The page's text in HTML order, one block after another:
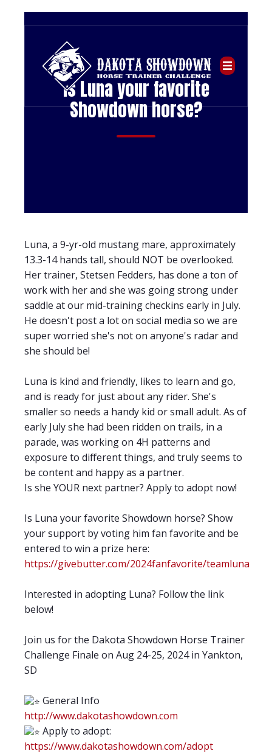
Is Luna your favorite
Showdown horse?
Luna, a 9-yr-old mustang mare, approximately
13.3-14 hands tall, should NOT be overlooked.
Her trainer, Stetsen Fedders, has done a ton of
work with her and she was going strong under
saddle at our mid-training checkins early in July.
He doesn't post a lot on social media so we are
super worried she's not on anyone's radar and
she should be!
Luna is kind and friendly, likes to learn and go,
and is ready for just about any rider. She's
smaller so needs a handy kid or small adult. As of
early July she had been ridden on trails, in a
parade, was working on 4H patterns and
exposure to different things, and truly seems to
be content and happy as a partner.
Is she YOUR next partner? Apply to adopt now!
Is Luna your favorite Showdown horse? Show
your support by voting him fan favorite and be
entered to win a prize here:
https://givebutter.com/2024fanfavorite/teamluna
Interested in adopting Luna? Follow the link
below!
Join us for the Dakota Showdown Horse Trainer
Challenge Finale on Aug 24-25, 2024 in Yankton,
SD
General Info
http://www.dakotashowdown.com
Apply to adopt:
https://www.dakotashowdown.com/adopt